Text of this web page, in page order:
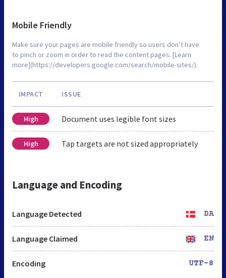
Mobile Friendly
Make sure your pages are mobile friendly so users don’t have
to pinch or zoom in order to read the content pages. [Learn
more](https://developers.google.com/search/mobile-sites/).
IMPACT ISSUE
High Document uses legible font sizes
High Tap targets are not sized appropriately
Language and Encoding
Language Detected DA
Language Claimed EN
Encoding UTF-8